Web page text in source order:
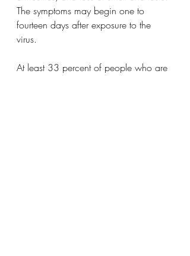
The symptoms may begin one to
fourteen days after exposure to the
virus.
At least 33 percent of people who are